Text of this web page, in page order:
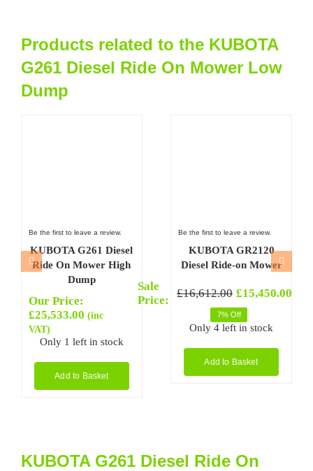
Products related to the KUBOTA
G261 Diesel Ride On Mower Low
Dump
Be the first to leave a review.
KUBOTA G261 Diesel
Ride On Mower High
Dump
Our Price:
£25,533.00 (inc
VAT)
Only 1 left in stock
Add to Basket
Be the first to leave a review.
KUBOTA GR2120
Diesel Ride-on Mower
Sale
Price:
£16,612.00
Original
£15,450.00
Current
7% Off
Only 4 left in stock
Add to Basket
KUBOTA G261 Diesel Ride On